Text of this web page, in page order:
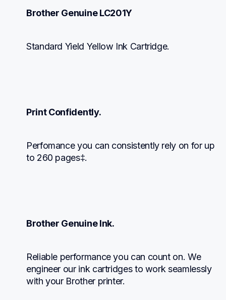
Brother Genuine LC201Y
Standard Yield Yellow Ink Cartridge.
Print Confidently.
Perfomance you can consistently rely on for up
to 260 pages‡.
Brother Genuine Ink.
Reliable performance you can count on. We
engineer our ink cartridges to work seamlessly
with your Brother printer.